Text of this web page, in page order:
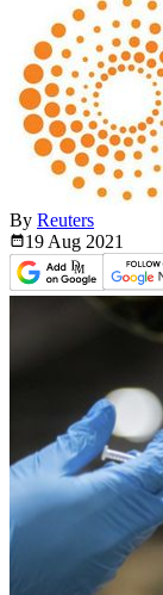
By Reuters
19 Aug 2021